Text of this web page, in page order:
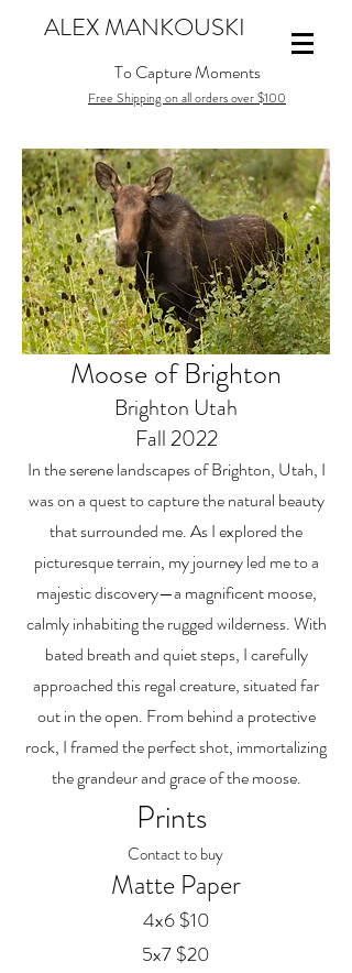
To Capture Moments
Free Shipping on all orders over $100
ALEX MANKOUSKI
Moose of Brighton
Brighton Utah
Fall 2022
In the serene landscapes of Brighton, Utah, I
was on a quest to capture the natural beauty
that surrounded me. As I explored the
picturesque terrain, my journey led me to a
majestic discovery—a magnificent moose,
calmly inhabiting the rugged wilderness. With
bated breath and quiet steps, I carefully
approached this regal creature, situated far
out in the open. From behind a protective
rock, I framed the perfect shot, immortalizing
the grandeur and grace of the moose.
Prints
Contact to buy
Matte Paper
4x6 $10
5x7 $20